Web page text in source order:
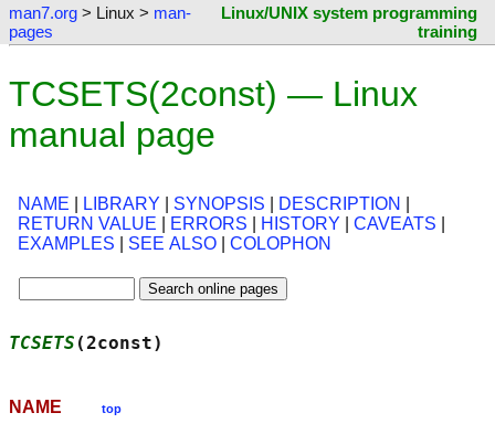
man7.org > Linux > man-
pages
Linux/UNIX system programming
training
TCSETS(2const) — Linux
manual page
NAME LIBRARY SYNOPSIS DESCRIPTION
RETURN VALUE
ERRORS HISTORY CAVEATS
EXAMPLES
SEE ALSO COLOPHON
TCSETS
NAME top